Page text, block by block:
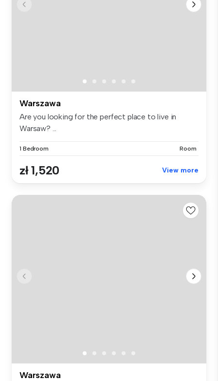
Warszawa
Are you looking for the perfect place to live in
Warsaw? ...
1 Bedroom Room
zł 1,520 View more
Warszawa